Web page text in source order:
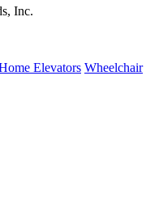
Inc.
Elevators Wheelchair